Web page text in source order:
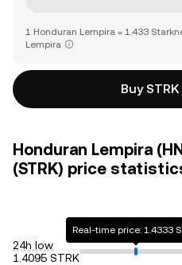
1 Honduran Lempira = 1.433
Lempira
Buy
Honduran Lempira
(STRK) price
24h low
1.4095 STRK
Real-time price: 1.4333